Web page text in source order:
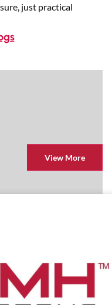
just practical
View More